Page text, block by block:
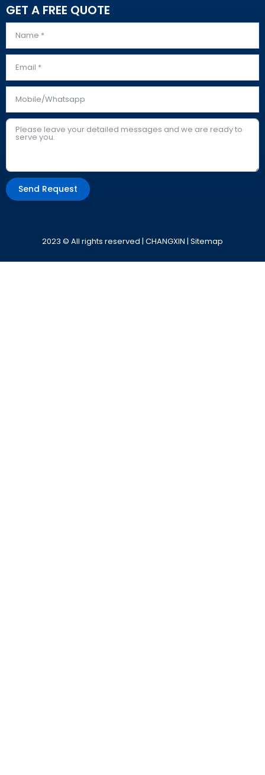
GET A FREE QUOTE
Send Request
2023 © All rights reserved | CHANGXIN | Sitemap